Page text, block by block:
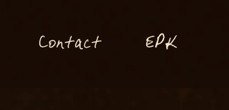
Conta ct EPK